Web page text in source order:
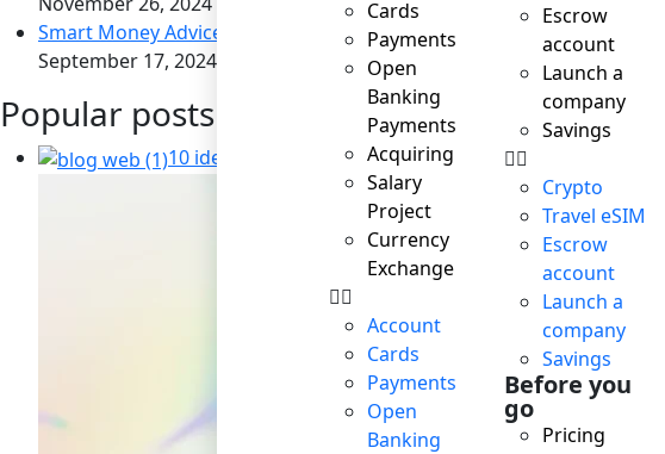
Cards
Payments
Open
Banking
Payments
Acquiring
Salary
Project
Currency
Exchange
Account
Cards
Payments
Open
Banking
Escrow
account
Launch a
company
Savings
Crypto
Travel eSIM
Escrow
account
Launch a
company
Savings
Before you
go
Pricing
Smart Money Advice for Savvy Travelers
September 17, 2024
Popular posts
10 ideas for business to become socially responsible